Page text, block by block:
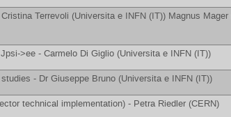
Cristina Terrevoli (Universita e INFN (IT)) Magnus Mager
>ee - Carmelo Di Giglio (Universita e INFN (IT))
- Dr Giuseppe Bruno (Universita e INFN (IT))
technical implementation) - Petra Riedler (CERN)